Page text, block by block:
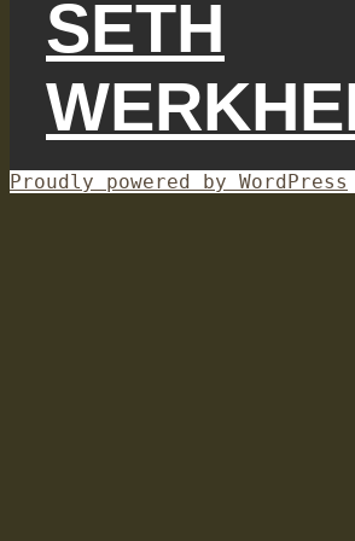
SETH
Proudly powered by WordPress